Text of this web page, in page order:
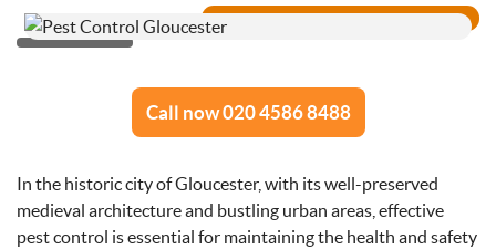
Call now 020 4586 8488
In the historic city of Gloucester, with its well-preserved
medieval architecture and bustling urban areas, effective
pest control is essential for maintaining the health and safety